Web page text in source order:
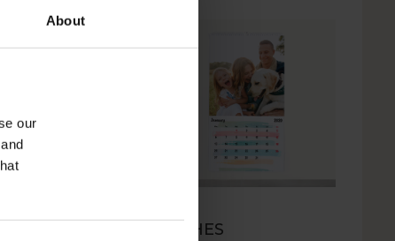
About
our
13X24 INCHES